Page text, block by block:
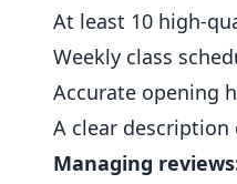
At least 10 high-
Weekly class
Accurate opening
A clear
Managing